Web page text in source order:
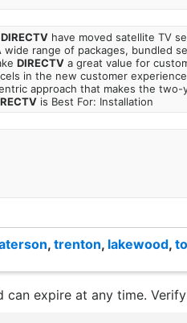
DIRECTVhave moved satellite TV
wide range of packages, bundled
DIRECTVa great value for
in the new customer
approach that makes the two-
is Best For: Installation
, trenton, lakewood,
expire at any time.